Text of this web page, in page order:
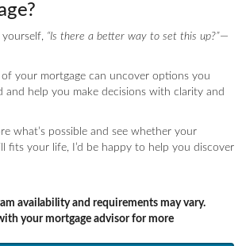
yourself, “Is there a better way to set this up?”—
your mortgage can uncover options you
and help you make decisions with clarity and
what’s possible and see whether your
fits your life, I’d be happy to help you discover
availability and requirements may vary.
your mortgage advisor for more